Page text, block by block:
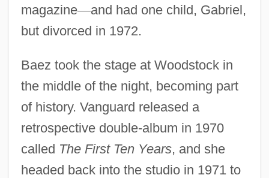
magazine—and had one child, Gabriel,
but divorced in 1972.
Baez took the stage at Woodstock in
the middle of the night, becoming part
of history. Vanguard released a
retrospective double-album in 1970
called The First Ten Years, and she
headed back into the studio in 1971 to